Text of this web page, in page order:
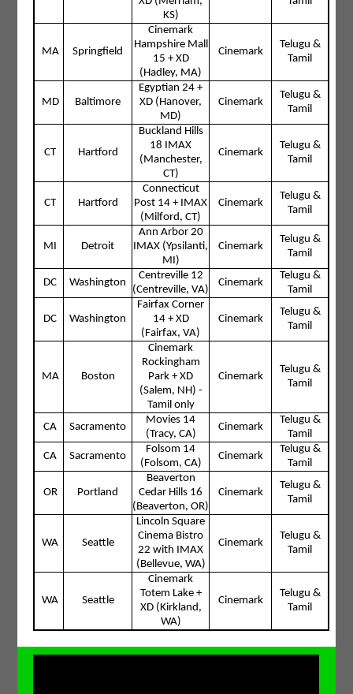
KS)
MA Springfield
Cinemark
Hampshire Mall
15 + XD
(Hadley, MA)
Cinemark
Telugu &
Tamil
MD Baltimore
Egyptian 24 +
XD (Hanover,
MD)
Cinemark
Telugu &
Tamil
CT Hartford
Buckland Hills
18 IMAX
(Manchester,
CT)
Cinemark
Telugu &
Tamil
CT Hartford
Connecticut
Post 14 + IMAX
(Milford, CT)
Cinemark
Telugu &
Tamil
MI Detroit
Ann Arbor 20
IMAX (Ypsilanti,
MI)
Cinemark
Telugu &
Tamil
DC Washington
Centreville 12
(Centreville, VA)
Cinemark
Telugu &
Tamil
DC Washington
Fairfax Corner
14 + XD
(Fairfax, VA)
Cinemark
Telugu &
Tamil
MA Boston
Cinemark
Rockingham
Park + XD
(Salem, NH) -
Tamil only
Cinemark
Telugu &
Tamil
CA Sacramento
Movies 14
(Tracy, CA)
Cinemark
Telugu &
Tamil
CA
Sacramento
Folsom 14
(Folsom, CA)
Cinemark
Telugu &
Tamil
OR Portland
Beaverton
Cedar Hills 16
(Beaverton, OR)
Cinemark
Telugu &
Tamil
WA Seattle
Lincoln Square
Cinema Bistro
22 with IMAX
(Bellevue, WA)
Cinemark
Telugu &
Tamil
WA Seattle
Cinemark
Totem Lake +
XD (Kirkland,
WA)
Cinemark
Telugu &
Tamil